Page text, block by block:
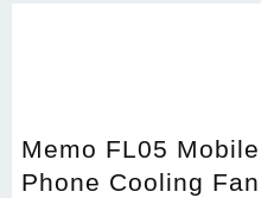
Memo FL05
Phone Cooling Fan